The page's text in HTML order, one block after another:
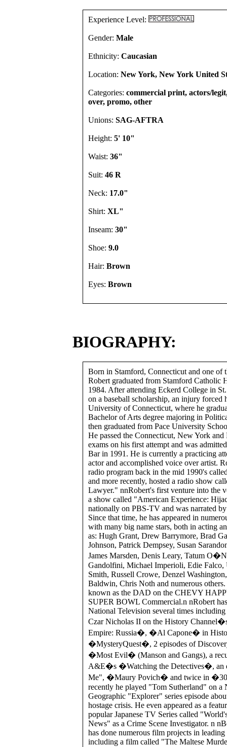
Experience Level:
Gender: Male
Ethnicity: Caucasian
Location: New York, New York United
Categories: commercial print, actors/
over, promo, other
Unions: SAG-AFTRA
Height: 5' 10"
Waist: 36"
Suit: 46 R
Neck: 17.0"
Shirt: XL"
Inseam: 30"
Shoe: 9.0
Hair: Brown
Eyes: Brown
BIOGRAPHY:
Born in Stamford, Connecticut and one of
Robert graduated from Stamford Catholic
1984. After attending Eckerd College in
on a baseball scholarship, an injury forced
University of Connecticut, where he
Bachelor of Arts degree majoring in
then graduated from Pace University
He passed the Connecticut, New York and
exams on his first attempt and was
Bar in 1991. He is currently a practicing
actor and accomplished voice over artist.
radio program back in the mid 1990's
and more recently, hosted a radio show
Lawyer." nnRobert's first venture into the
a show called "American Experience:
nationally on PBS-TV and was narrated
Since that time, he has appeared in
with many big name stars, both in acting
as: Hugh Grant, Drew Barrymore, Brad
Johnson, Patrick Dempsey, Susan
James Marsden, Denis Leary, Tatum
Gandolfini, Michael Imperioli, Edie Falco,
Smith, Russell Crowe, Denzel
Baldwin, Chris Noth and numerous others.
known as the DAD on the CHEVY
SUPER BOWL Commercial.n nRobert
National Television several times including
Czar Nicholas II on the History
Empire: Russia�, �Al Capone� in
�MysteryQuest�, 2 episodes of
�Most Evil� (Manson and Gangs), a
A&E�s �Watching the Detectives�, an
Me", �Maury Povich� and twice in
recently he played "Tom Sutherland" on a
Geographic "Explorer" series episode
hostage crisis. He even appeared as a
popular Japanese TV Series called
News" as a Crime Scene Investigator. n
has done numerous film projects in
including a film called "The Maltese